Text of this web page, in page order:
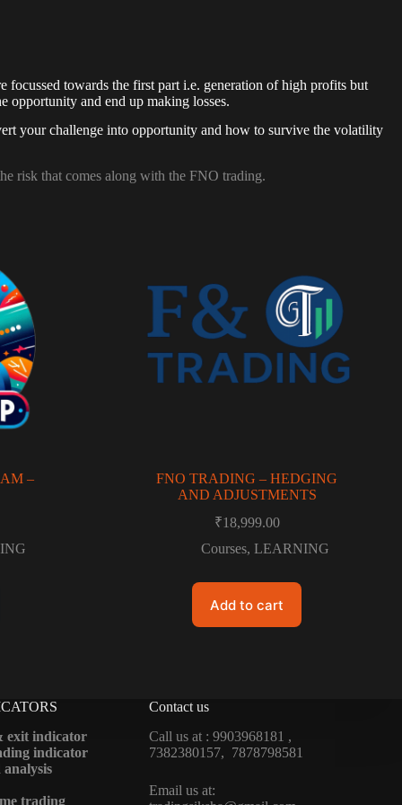
towards the first part i.e. generation of high profits but
opportunity and end up making losses.
your challenge into opportunity and how to survive the volatility
risk that comes along with the FNO trading.
–
FNO TRADING – HEDGING
AND ADJUSTMENTS
₹18,999.00
Courses, LEARNING
Add to cart
exit indicator
indicator
trading
Contact us
Call us at : 9903968181 ,
7382380157, 7878798581
Email us at: